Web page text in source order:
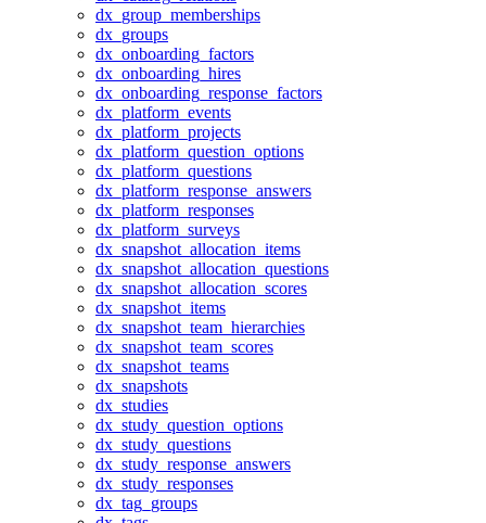
dx_group_memberships
dx_groups
dx_onboarding_factors
dx_onboarding_hires
dx_onboarding_response_factors
dx_platform_events
dx_platform_projects
dx_platform_question_options
dx_platform_questions
dx_platform_response_answers
dx_platform_responses
dx_platform_surveys
dx_snapshot_allocation_items
dx_snapshot_allocation_questions
dx_snapshot_allocation_scores
dx_snapshot_items
dx_snapshot_team_hierarchies
dx_snapshot_team_scores
dx_snapshot_teams
dx_snapshots
dx_studies
dx_study_question_options
dx_study_questions
dx_study_response_answers
dx_study_responses
dx_tag_groups